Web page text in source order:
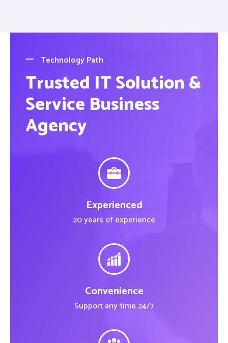
Technology Path
Trusted IT Solution &
Service Business
Agency
Experienced
20 years of experience
Convenience
Support any time 24/7